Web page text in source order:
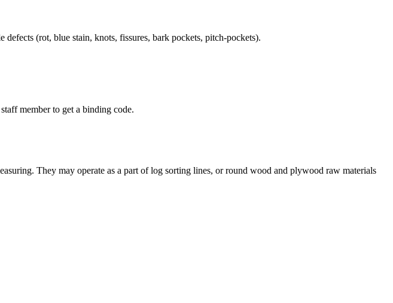
(rot, blue stain, knots, fissures, bark pockets, pitch-pockets).
member to get a binding code.
They may operate as a part of log sorting lines, or round wood and plywood raw materials